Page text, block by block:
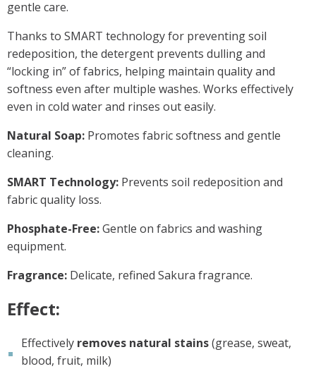
gentle care.
Thanks to SMART technology for preventing soil
redeposition, the detergent prevents dulling and
“locking in” of fabrics, helping maintain quality and
softness even after multiple washes. Works effectively
even in cold water and rinses out easily.
Natural Soap: Promotes fabric softness and gentle
cleaning.
SMART Technology: Prevents soil redeposition and
fabric quality loss.
Phosphate-Free:Gentle on fabrics and washing
equipment.
Fragrance: Delicate, refined Sakura fragrance.
Effect:
Effectively removes natural stains(grease, sweat,
blood, fruit, milk)